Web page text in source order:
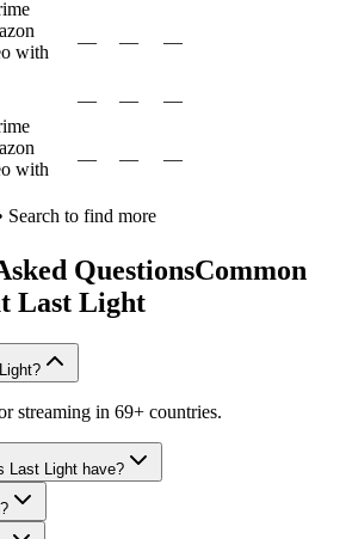
with
— — —
— — —
with
— — —
Search to find more
QuestionsCommon
Last Light
streaming in 69+ countries.
Last Light have?